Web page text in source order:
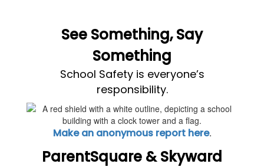
See Something, Say
Something
School Safety is everyone’s
responsibility.
Make an anonymous report here.
ParentSquare & Skyward